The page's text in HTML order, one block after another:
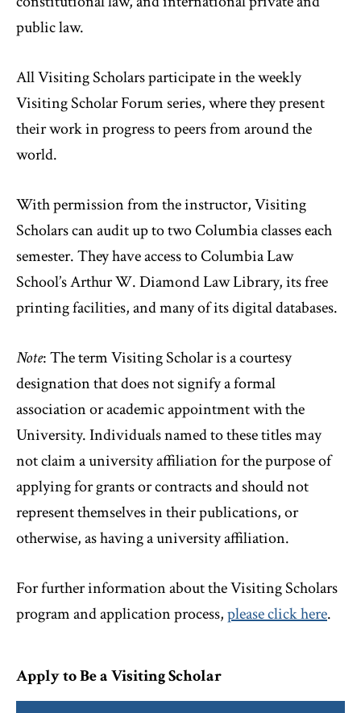
public law.
All Visiting Scholars participate in the weekly
Visiting Scholar Forum series, where they present
their work in progress to peers from around the
world.
With permission from the instructor, Visiting
Scholars can audit up to two Columbia classes each
semester. They have access to Columbia Law
School’s Arthur W. Diamond Law Library, its free
printing facilities, and many of its digital databases.
Note: The term Visiting Scholar is a courtesy
designation that does not signify a formal
association or academic appointment with the
University. Individuals named to these titles may
not claim a university affiliation for the purpose of
applying for grants or contracts and should not
represent themselves in their publications, or
otherwise, as having a university affiliation.
For further information about the Visiting Scholars
program and application process,please click here.
Apply to Be a Visiting Scholar